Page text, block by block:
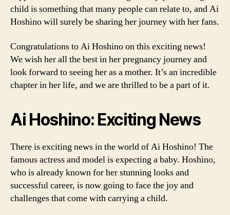
child is something that many people can relate to, and Ai
Hoshino will surely be sharing her journey with her fans.
Congratulations to Ai Hoshino on this exciting news!
We wish her all the best in her pregnancy journey and
look forward to seeing her as a mother. It’s an incredible
chapter in her life, and we are thrilled to be a part of it.
Ai Hoshino: Exciting News
There is exciting news in the world of Ai Hoshino! The
famous actress and model is expecting a baby. Hoshino,
who is already known for her stunning looks and
successful career, is now going to face the joy and
challenges that come with carrying a child.